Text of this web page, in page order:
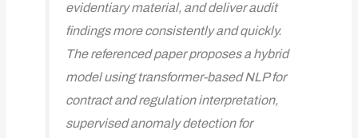
evidentiary material, and deliver audit
findings more consistently and quickly.
The referenced paper proposes a hybrid
model using transformer-based NLP for
contract and regulation interpretation,
supervised anomaly detection for